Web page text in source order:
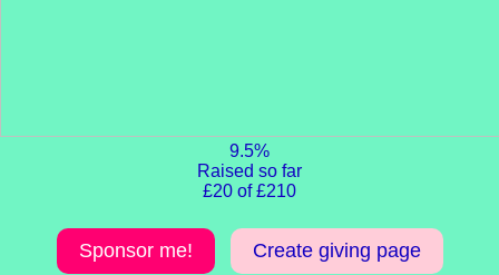
9.5%
Raised so far
£20 of £210
Sponsor me! Create giving page